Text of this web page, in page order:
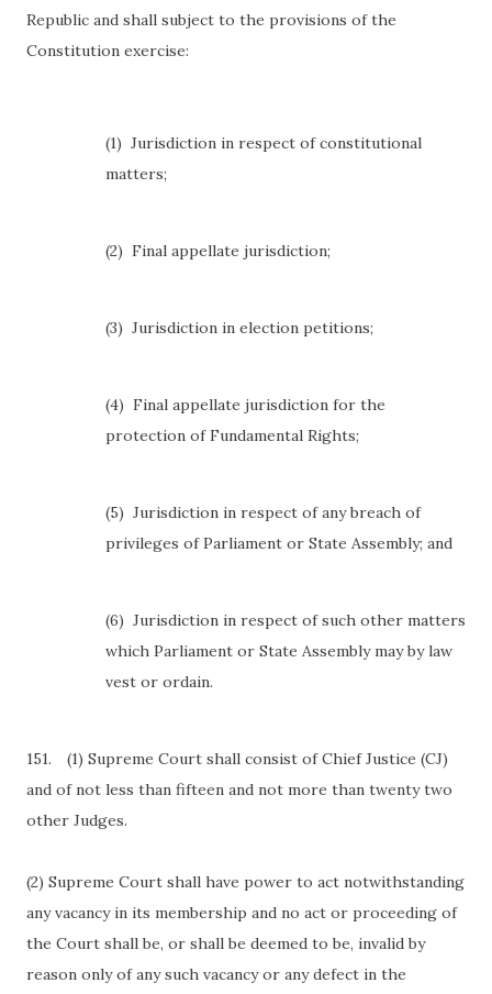
Republic and shall subject to the provisions of the
Constitution exercise:
(1) Jurisdiction in respect of constitutional
matters;
(2) Final appellate jurisdiction;
(3) Jurisdiction in election petitions;
(4) Final appellate jurisdiction for the
protection of Fundamental Rights;
(5) Jurisdiction in respect of any breach of
privileges of Parliament or State Assembly; and
(6) Jurisdiction in respect of such other matters
which Parliament or State Assembly may by law
vest or ordain.
151.
(1) Supreme Court shall consist of Chief Justice (CJ)
and of not less than fifteen and not more than twenty two
other Judges.
(2) Supreme Court shall have power to act notwithstanding
any vacancy in its membership and no act or proceeding of
the Court shall be, or shall be deemed to be, invalid by
reason only of any such vacancy or any defect in the